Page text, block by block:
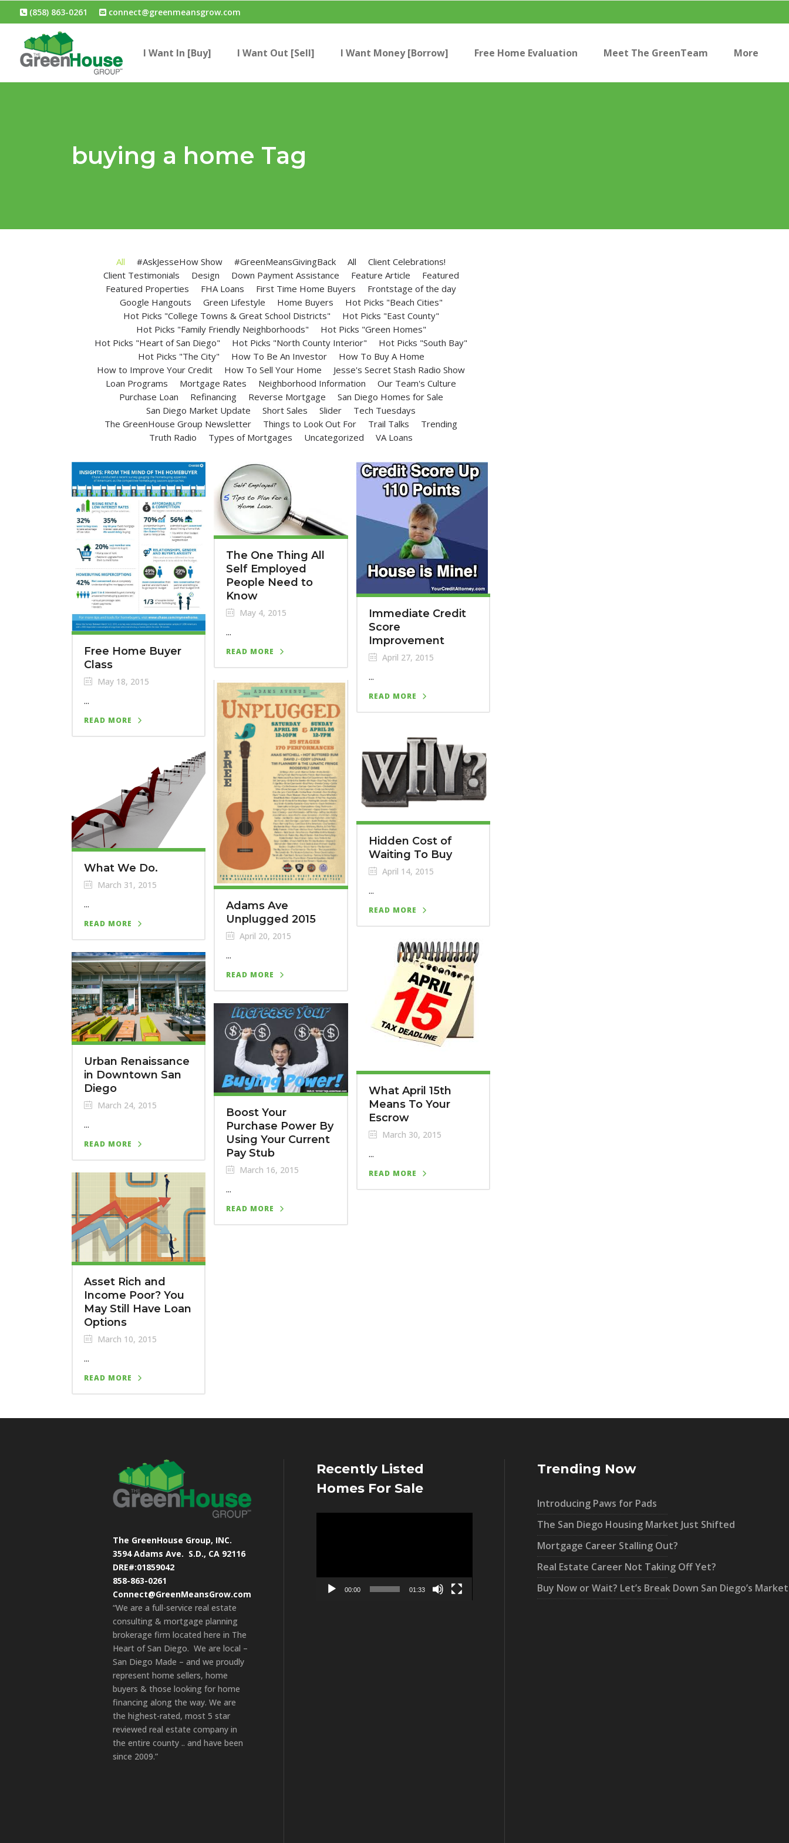
(858) 863-0261 connect@greenmeansgrow.com
I Want In [Buy] I Want Out [Sell] I Want Money [Borrow] Free Home Evaluation Meet The GreenTeam More
buying a home Tag
All #AskJesseHow Show #GreenMeansGivingBack All
Client Celebrations!
Client Testimonials
Design Down Payment Assistance Feature Article
Featured
Featured Properties
FHA Loans First Time Home Buyers
Frontstage of the day
Google Hangouts
Green Lifestyle Home Buyers
Hot Picks "Beach Cities"
Hot Picks "College Towns & Great School Districts"
Hot Picks "East County"
Hot Picks "Family Friendly Neighborhoods"
Hot Picks "Green Homes"
Hot Picks "Heart of San Diego"
Hot Picks "North County Interior"
Hot Picks "South Bay"
Hot Picks "The City"
How To Be An Investor
How To Buy A Home
How to Improve Your Credit
How To Sell Your Home
Jesse's Secret Stash Radio Show
Loan Programs
Mortgage Rates Neighborhood Information
Our Team's Culture
Purchase Loan
Refinancing Reverse Mortgage
San Diego Homes for Sale
San Diego Market Update
Short Sales Slider
Tech Tuesdays
The GreenHouse Group Newsletter
Things to Look Out For Trail Talks
Trending
Truth Radio
Types of Mortgages Uncategorized VA Loans
Free Home Buyer
Class
May 18, 2015
...
READ MORE
The One Thing All
Self Employed
People Need to
Know
May 4, 2015
...
READ MORE
Immediate Credit
Score
Improvement
April 27, 2015
...
READ MORE
Adams Ave
Unplugged 2015
April 20, 2015
...
READ MORE
Hidden Cost of
Waiting To Buy
April 14, 2015
...
READ MORE
What We Do.
March 31, 2015
...
READ MORE
What April 15th
Means To Your
Escrow
March 30, 2015
...
READ MORE
Urban Renaissance
in Downtown San
Diego
March 24, 2015
...
READ MORE
Boost Your
Purchase Power By
Using Your Current
Pay Stub
March 16, 2015
...
READ MORE
Asset Rich and
Income Poor? You
May Still Have Loan
Options
March 10, 2015
...
READ MORE
The GreenHouse Group, INC.
3594 Adams Ave. S.D., CA 92116
DRE#:01859042
858-863-0261
Connect@GreenMeansGrow.com
“We are a full-service real estate
consulting & mortgage planning
brokerage firm located here in The
Heart of San Diego. We are local –
San Diego Made – and we proudly
represent home sellers, home
buyers & those looking for home
financing along the way. We are
the highest-rated, most 5 star
reviewed real estate company in
the entire county .. and have been
since 2009.”
Recently Listed
Homes For Sale
00:00 01:33
Trending Now
Introducing Paws for Pads
The San Diego Housing Market Just Shifted
Mortgage Career Stalling Out?
Real Estate Career Not Taking Off Yet?
Buy Now or Wait? Let’s Break Down San Diego’s Market